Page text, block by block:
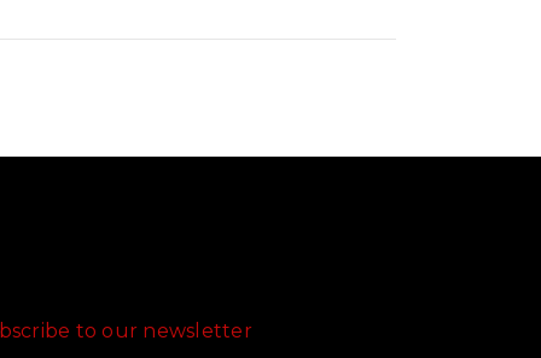
to our newsletter